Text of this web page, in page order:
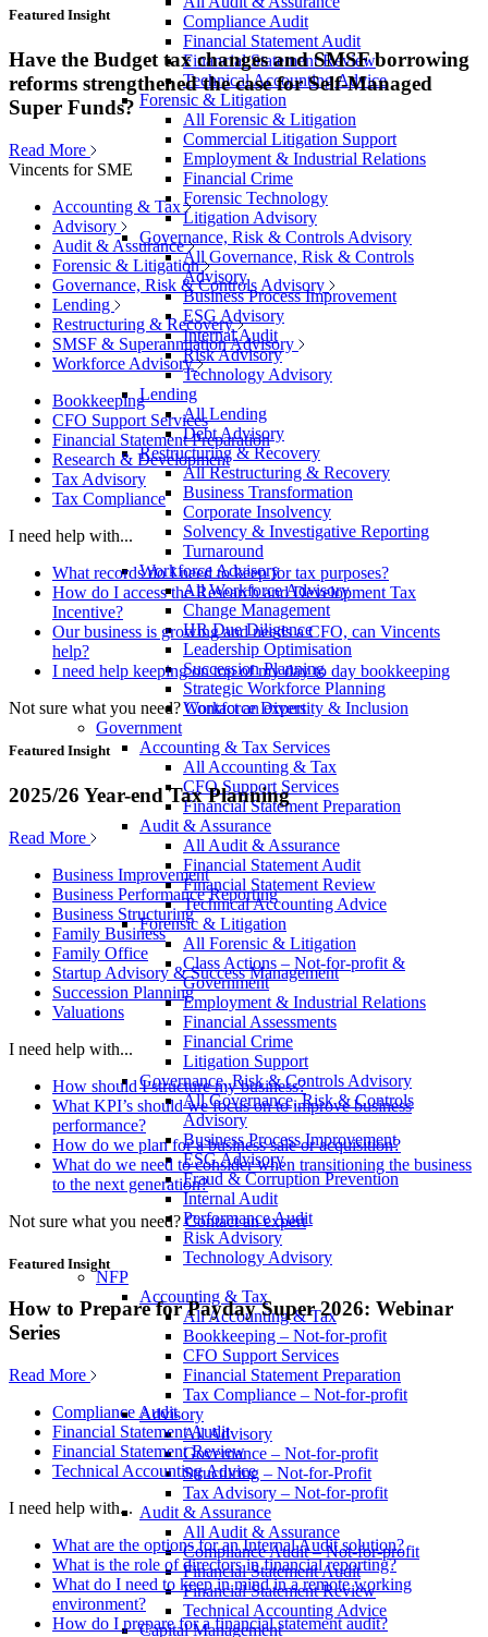
Compliance Audit
Financial Statement Audit
Financial Statement Review
Technical Accounting Advice
Forensic & Litigation
All Forensic & Litigation
Commercial Litigation Support
Employment & Industrial Relations
Financial Crime
Forensic Technology
Litigation Advisory
Governance, Risk & Controls Advisory
All Governance, Risk & Controls
Advisory
Business Process Improvement
ESG Advisory
Internal Audit
Risk Advisory
Technology Advisory
Lending
All Lending
Debt Advisory
Restructuring & Recovery
All Restructuring & Recovery
Business Transformation
Corporate Insolvency
Solvency & Investigative Reporting
Turnaround
Workforce Advisory
All Workforce Advisory
Change Management
HR Due Diligence
Leadership Optimisation
Succession Planning
Strategic Workforce Planning
Workforce Diversity & Inclusion
Government
Accounting & Tax Services
All Accounting & Tax
CFO Support Services
Financial Statement Preparation
Audit & Assurance
All Audit & Assurance
Financial Statement Audit
Financial Statement Review
Technical Accounting Advice
Forensic & Litigation
All Forensic & Litigation
Class Actions – Not-for-profit &
Government
Employment & Industrial Relations
Financial Assessments
Financial Crime
Litigation Support
Governance, Risk & Controls Advisory
All Governance, Risk & Controls
Advisory
Business Process Improvement
ESG Advisory
Fraud & Corruption Prevention
Internal Audit
Performance Audit
Risk Advisory
Technology Advisory
NFP
Accounting & Tax
All Accounting & Tax
Bookkeeping – Not-for-profit
CFO Support Services
Financial Statement Preparation
Tax Compliance – Not-for-profit
Advisory
All Advisory
Governance – Not-for-profit
Structuring – Not-for-Profit
Tax Advisory – Not-for-profit
Audit & Assurance
All Audit & Assurance
Compliance Audit – Not-for-profit
Financial Statement Audit
Financial Statement Review
Technical Accounting Advice
Capital Management
Featured Insight
Have the Budget tax changes and SMSF borrowing
reforms strengthened the case for Self-Managed
Super Funds?
Read More
Vincents for SME
Accounting & Tax
Advisory
Audit & Assurance
Forensic & Litigation
Governance, Risk & Controls Advisory
Lending
Restructuring & Recovery
SMSF & Superannuation Advisory
Workforce Advisory
Bookkeeping
CFO Support Services
Financial Statement Preparation
Research & Development
Tax Advisory
Tax Compliance
I need help with...
What records do I need to keep for tax purposes?
How do I access the Research and Development Tax
Incentive?
Our business is growing and needs a CFO, can Vincents
help?
I need help keeping on top of my day to day bookkeeping
Not sure what you need? Contact an expert
Featured Insight
2025/26 Year-end Tax Planning
Read More
Business Improvement
Business Performance Reporting
Business Structuring
Family Business
Family Office
Startup Advisory & Success Management
Succession Planning
Valuations
I need help with...
How should I structure my business?
What KPI’s should we focus on to improve business
performance?
How do we plan for a business sale or acquisition?
What do we need to consider when transitioning the business
to the next generation?
Not sure what you need? Contact an expert
Featured Insight
How to Prepare for Payday Super 2026: Webinar
Series
Read More
Compliance Audit
Financial Statement Audit
Financial Statement Review
Technical Accounting Advice
I need help with...
What are the options for an Internal Audit solution?
What is the role of directors in financial reporting?
What do I need to keep in mind in a remote working
environment?
How do I prepare for a financial statement audit?